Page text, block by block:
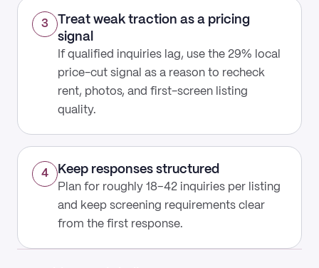
3
Treat weak traction as a pricing
signal
If qualified inquiries lag, use the 29% local
price-cut signal as a reason to recheck
rent, photos, and first-screen listing
quality.
4 Keep responses structured
Plan for roughly 18–42 inquiries per listing
and keep screening requirements clear
from the first response.